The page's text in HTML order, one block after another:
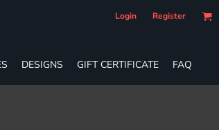
Login Register
DESIGNS GIFT CERTIFICATE FAQ